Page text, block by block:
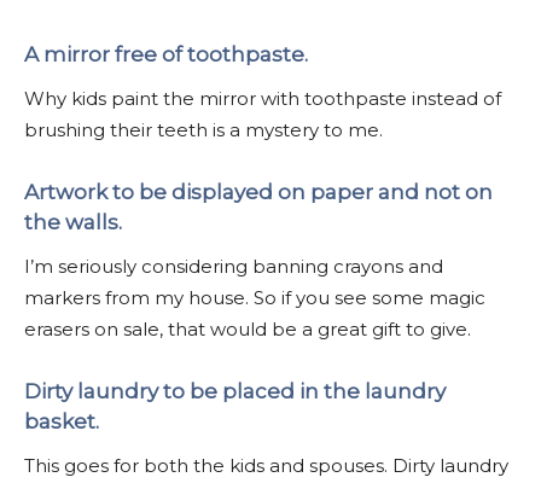
A mirror free of toothpaste.
Why kids paint the mirror with toothpaste instead of
brushing their teeth is a mystery to me.
Artwork to be displayed on paper and not on
the walls.
I’m seriously considering banning crayons and
markers from my house. So if you see some magic
erasers on sale, that would be a great gift to give.
Dirty laundry to be placed in the laundry
basket.
This goes for both the kids and spouses. Dirty laundry